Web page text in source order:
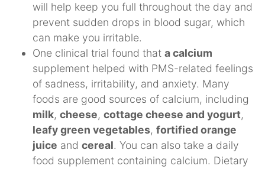
will help keep you full throughout the day and
prevent sudden drops in blood sugar, which
can make you irritable.
One clinical trial found that a calcium
supplement helped with PMS-related feelings
of sadness, irritability, and anxiety. Many
foods are good sources of calcium, including
milk, cheese, cottage cheese and yogurt,
leafy green vegetables, fortified orange
juice and cereal. You can also take a daily
food supplement containing calcium. Dietary